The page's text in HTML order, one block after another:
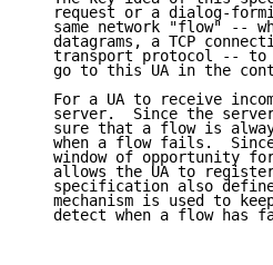
request or a dialog-
same network "flow" --
datagrams, a TCP
transport protocol --
go to this UA in the
For a UA to receive
server.  Since the
sure that a flow is
when a flow fails.
window of opportunity
allows the UA to
specification also
mechanism is used to
detect when a flow has